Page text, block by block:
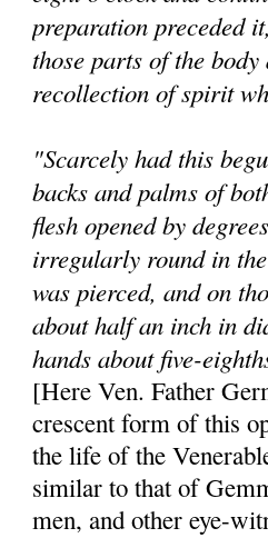
preparation preceded
those parts of the
recollection of spirit
"Scarcely had this
backs and palms of
flesh opened by
irregularly round in
was pierced, and on
about half an inch in
hands about five-
[Here Ven. Father
crescent form of this
the life of the
similar to that of
men, and other eye-